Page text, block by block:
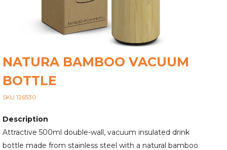
NATURA BAMBOO VACUUM
BOTTLE
SKU 126530
Description
Attractive 500ml double-wall, vacuum insulated drink
bottle made from stainless steel with a natural bamboo